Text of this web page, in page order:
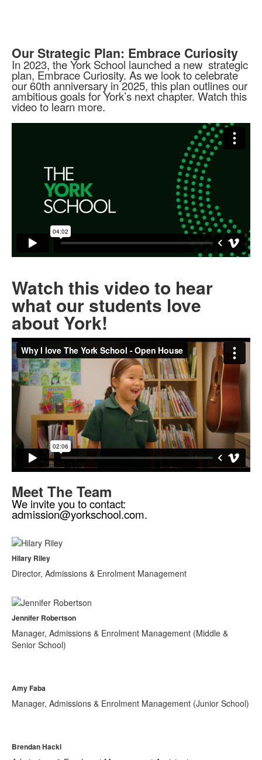
Our Strategic Plan: Embrace Curiosity
In 2023, the York School launched a new strategic
plan, Embrace Curiosity. As we look to celebrate
our 60th anniversary in 2025, this plan outlines our
ambitious goals for York’s next chapter. Watch this
video to learn more.
Watch this video to hear
what our students love
about York!
Meet The Team
We invite you to contact:
admission@yorkschool.com.
Hilary Riley
Director, Admissions & Enrolment Management
Jennifer Robertson
Manager, Admissions & Enrolment Management (Middle &
Senior School)
Amy Faba
Manager, Admissions & Enrolment Management (Junior School)
Brendan Hackl